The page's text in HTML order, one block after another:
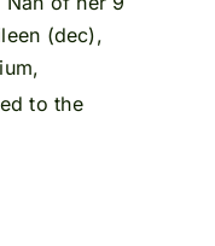
(dec),
to the